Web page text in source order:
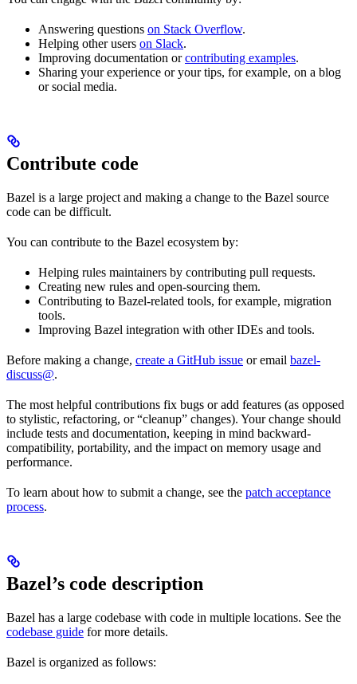
Answering questions on Stack Overflow.
Helping other users on Slack.
Improving documentation orcontributing examples.
Sharing your experience or your tips, for example, on a blog
or social media.
Contribute code
Bazel is a large project and making a change to the Bazel source
code can be difficult.
You can contribute to the Bazel ecosystem by:
Helping rules maintainers by contributing pull requests.
Creating new rules and open-sourcing them.
Contributing to Bazel-related tools, for example, migration
tools.
Improving Bazel integration with other IDEs and tools.
Before making a change, create a GitHub issue or email bazel-
discuss@.
The most helpful contributions fix bugs or add features (as opposed
to stylistic, refactoring, or “cleanup” changes). Your change should
include tests and documentation, keeping in mind backward-
compatibility, portability, and the impact on memory usage and
performance.
To learn about how to submit a change, see the patch acceptance
process.
Bazel’s code description
Bazel has a large codebase with code in multiple locations. See the
codebase guide for more details.
Bazel is organized as follows: